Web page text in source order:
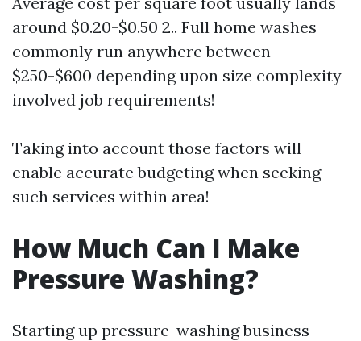
around $0.20-$0.50 2.. Full home washes
commonly run anywhere between
$250-$600 depending upon size complexity
involved job requirements!
Taking into account those factors will
enable accurate budgeting when seeking
such services within area!
How Much Can I Make
Pressure Washing?
Starting up pressure-washing business